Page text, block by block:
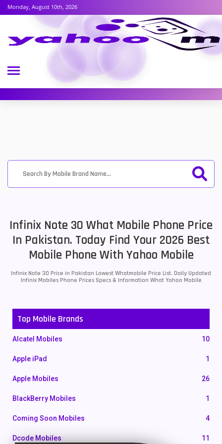
Monday, August 10th, 2026
Infinix Note 30 What Mobile Phone Price
In Pakistan. Today Find Your 2026 Best
Mobile Phone With Yahoo Mobile
Infinix Note 30 Price in Pakistan Lowest Whatmobile Price List. Daily Updated
Infinix Mobiles Phone Prices Specs & Information What Yahoo Mobile
Top Mobile Brands
Alcatel Mobiles 10
Apple iPad 1
Apple Mobiles 26
BlackBerry Mobiles 1
Coming Soon Mobiles 4
Dcode Mobiles 11